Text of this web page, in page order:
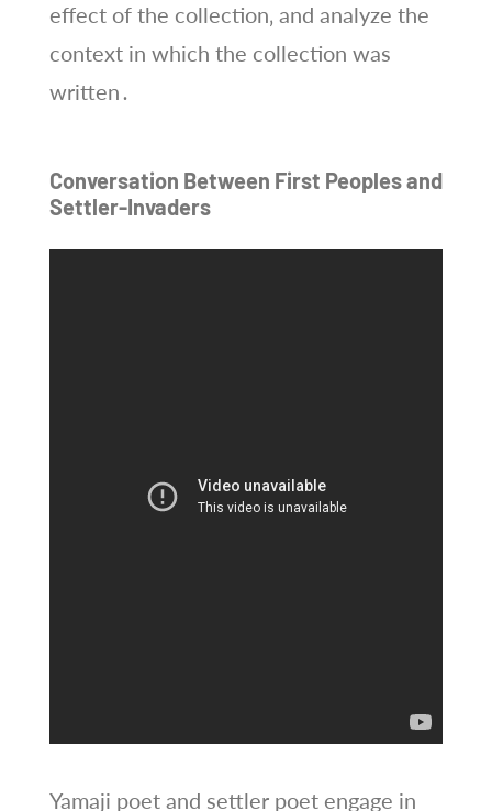
effect of the collection‚ and analyze the
context in which the collection was
written․
Conversation Between First Peoples and
Settler-Invaders
Yamaji poet and settler poet engage in